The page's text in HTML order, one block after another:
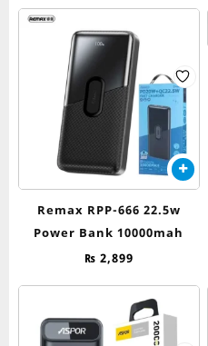
Remax RPP-666 22.5w
Power Bank 10000mah
₨ 2,899